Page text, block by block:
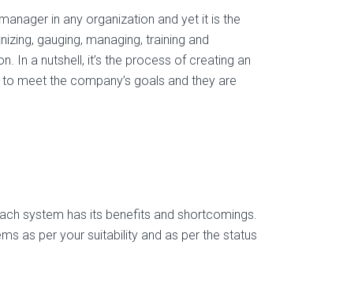
in any organization and yet it is the
gauging, managing, training and
In a nutshell, it’s the process of creating an
meet the company’s goals and they are
system has its benefits and shortcomings.
as per your suitability and as per the status